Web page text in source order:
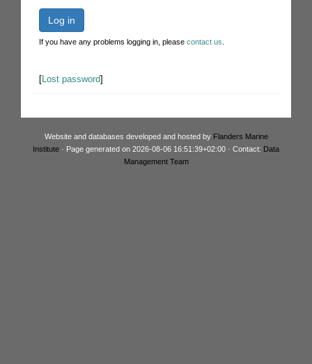
Log in
If you have any problems logging in, please contact us.
[Lost password]
Website and databases developed and hosted by Flanders Marine
Institute · Page generated on 2026-08-06 16:51:39+02:00 · Contact: Data
Management Team